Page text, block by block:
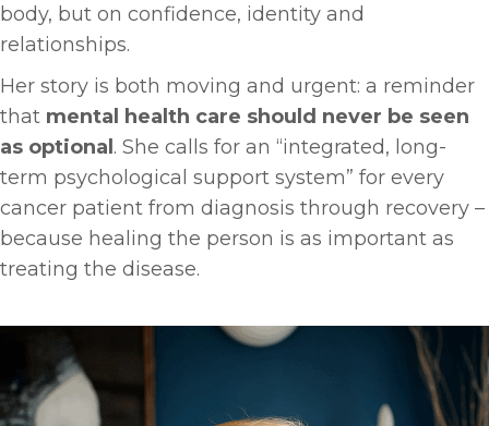
body, but on confidence, identity and
relationships.
Her story is both moving and urgent: a reminder
that mental health care should never be seen
as optional. She calls for an “integrated, long-
term psychological support system” for every
cancer patient from diagnosis through recovery –
because healing the person is as important as
treating the disease.